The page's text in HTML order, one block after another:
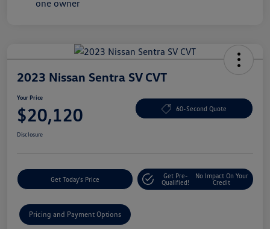
2023 Nissan Sentra SV CVT
Your Price
$20,120 60-Second Quote
Disclosure
Get Today's Price
Get Pre-
Qualified!
No Impact On Your
Credit
Pricing and Payment Options